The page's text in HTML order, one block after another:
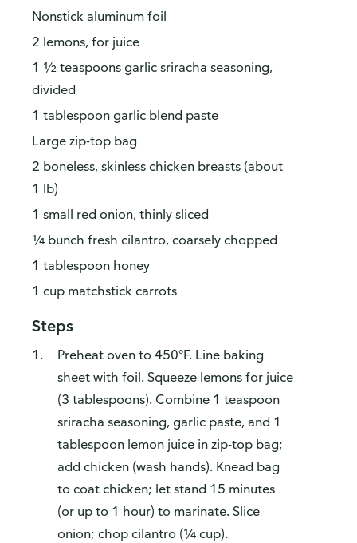
Nonstick aluminum foil
2 lemons, for juice
1 ½ teaspoons garlic sriracha seasoning,
divided
1 tablespoon garlic blend paste
Large zip-top bag
2 boneless, skinless chicken breasts (about
1 lb)
1 small red onion, thinly sliced
¼ bunch fresh cilantro, coarsely chopped
1 tablespoon honey
1 cup matchstick carrots
Steps
Preheat oven to 450°F. Line baking
sheet with foil. Squeeze lemons for juice
(3 tablespoons). Combine 1 teaspoon
sriracha seasoning, garlic paste, and 1
tablespoon lemon juice in zip-top bag;
add chicken (wash hands). Knead bag
to coat chicken; let stand 15 minutes
(or up to 1 hour) to marinate. Slice
onion; chop cilantro (¼ cup).